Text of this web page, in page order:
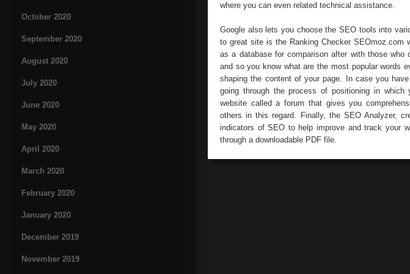
October 2020
September 2020
August 2020
July 2020
June 2020
May 2020
April 2020
March 2020
February 2020
January 2020
December 2019
November 2019
where you can even related technical assistance.
Google also lets you choose the SEO tools into
to great site is the Ranking Checker SEOmoz.com
as a database for comparison after with those
and so you know what are the most popular words
shaping the content of your page. In case you
going through the process of positioning in
website called a forum that gives you
others in this regard. Finally, the SEO Analyzer,
indicators of SEO to help improve and track your
through a downloadable PDF file.